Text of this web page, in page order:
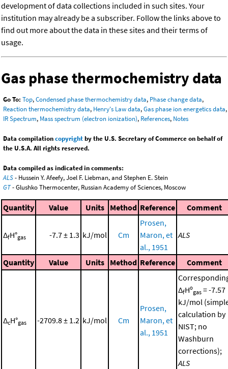
development of data collections included in such sites. Your
institution may already be a subscriber. Follow the links above to
find out more about the data in these sites and their terms of
usage.
Gas phase thermochemistry data
Go To: Top,Condensed phase thermochemistry data, Phase change data,
Reaction thermochemistry data, Henry's Law data,Gas phase ion energetics data,
IR Spectrum, Mass spectrum (electron ionization), References, Notes
Data compilationcopyrightby the U.S. Secretary of Commerce on behalf of
the U.S.A. All rights reserved.
Data compiled as indicated in comments:
ALS- Hussein Y. Afeefy, Joel F. Liebman, and Stephen E. Stein
GT- Glushko Thermocenter, Russian Academy of Sciences, Moscow
Quantity Value Units Method Reference Comment
ΔfH°gas -7.7 ± 1.3 kJ/mol Cm
Prosen,
Maron, et
al., 1951
ALS
Quantity Value Units Method Reference Comment
ΔcH°gas -2709.8 ± 1.2 kJ/mol Cm
Prosen,
Maron, et
al., 1951
ΔfHºgas = -7.57
kJ/mol
calculation by
NIST; no
Washburn
corrections);
ALS